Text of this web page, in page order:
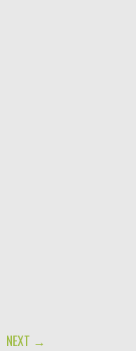
NEXT →